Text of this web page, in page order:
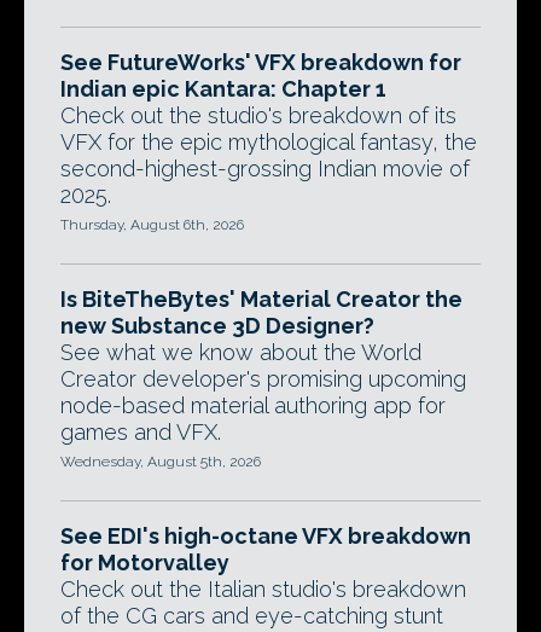
See FutureWorks' VFX breakdown for
Indian epic Kantara: Chapter 1
Check out the studio's breakdown of its
VFX for the epic mythological fantasy, the
second-highest-grossing Indian movie of
2025.
Thursday, August 6th, 2026
Is BiteTheBytes' Material Creator the
new Substance 3D Designer?
See what we know about the World
Creator developer's promising upcoming
node-based material authoring app for
games and VFX.
Wednesday, August 5th, 2026
See EDI's high-octane VFX breakdown
for Motorvalley
Check out the Italian studio's breakdown
of the CG cars and eye-catching stunt